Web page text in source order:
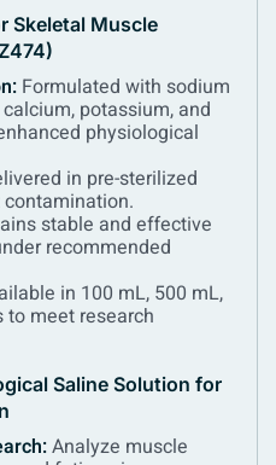
Skeletal Muscle
Formulated with sodium
potassium, and
physiological
in pre-sterilized
stable and effective
recommended
in 100 mL, 500 mL,
meet research
Saline Solution for
Analyze muscle